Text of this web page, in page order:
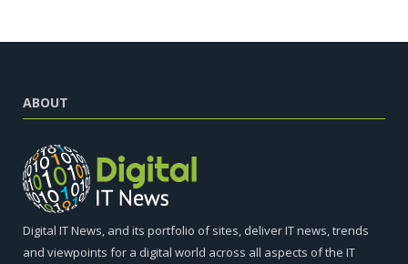
ABOUT
Digital IT News, and its portfolio of sites, deliver IT news, trends
and viewpoints for a digital world across all aspects of the IT